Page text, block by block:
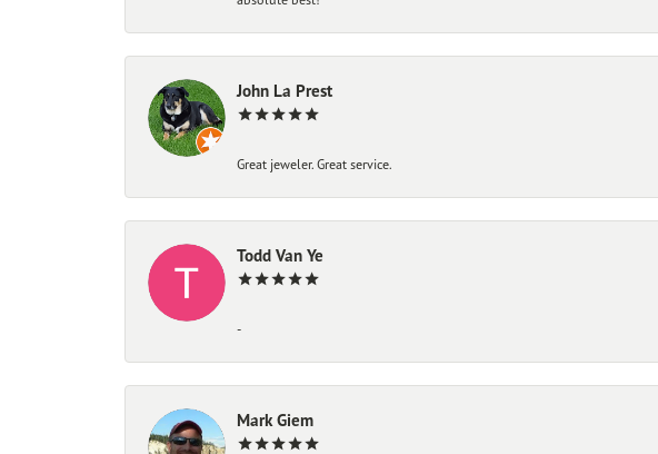
John La Prest
Great jeweler. Great service.
Todd Van Ye
-
Mark Giem